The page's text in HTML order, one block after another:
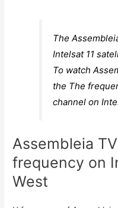
The
Intelsat 11
To watch
the The
channel on
Assembleia
frequency on
West